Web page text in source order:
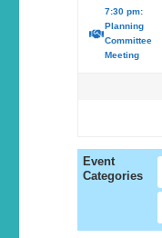
7:30 pm:
Planning
Committee
Meeting
Event
Categories